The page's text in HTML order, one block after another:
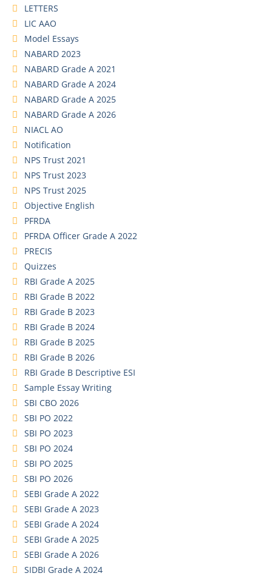
LETTERS
LIC AAO
Model Essays
NABARD 2023
NABARD Grade A 2021
NABARD Grade A 2024
NABARD Grade A 2025
NABARD Grade A 2026
NIACL AO
Notification
NPS Trust 2021
NPS Trust 2023
NPS Trust 2025
Objective English
PFRDA
PFRDA Officer Grade A 2022
PRECIS
Quizzes
RBI Grade A 2025
RBI Grade B 2022
RBI Grade B 2023
RBI Grade B 2024
RBI Grade B 2025
RBI Grade B 2026
RBI Grade B Descriptive ESI
Sample Essay Writing
SBI CBO 2026
SBI PO 2022
SBI PO 2023
SBI PO 2024
SBI PO 2025
SBI PO 2026
SEBI Grade A 2022
SEBI Grade A 2023
SEBI Grade A 2024
SEBI Grade A 2025
SEBI Grade A 2026
SIDBI Grade A 2024